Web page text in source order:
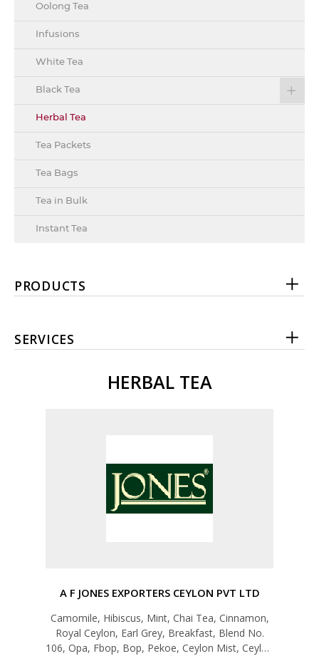
Oolong Tea
Infusions
White Tea
Black Tea
Herbal Tea
Tea Packets
Tea Bags
Tea in Bulk
Instant Tea
PRODUCTS
SERVICES
HERBAL TEA
A F JONES EXPORTERS CEYLON PVT LTD
Camomile, Hibiscus, Mint, Chai Tea, Cinnamon,
Royal Ceylon, Earl Grey, Breakfast, Blend No.
106, Opa, Fbop, Bop, Pekoe, Ceylon Mist, Ceylon